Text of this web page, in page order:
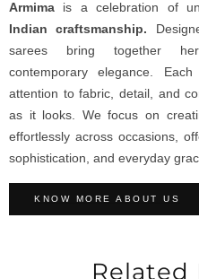
Armima is a celebration of
Indian craftsmanship.
sarees bring together
contemporary elegance.
attention to fabric, detail, and
as it looks. We focus on
effortlessly across occasions,
sophistication, and everyday
KNOW MORE ABOUT US
Related